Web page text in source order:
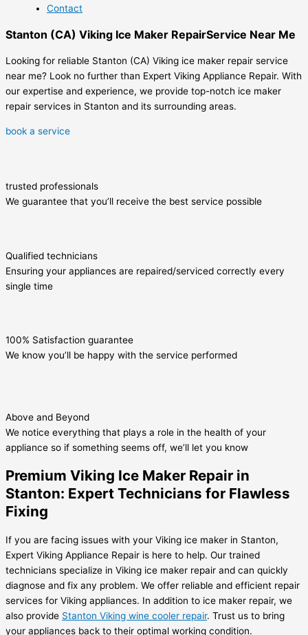
Contact
Stanton (CA) Viking Ice Maker RepairService Near Me
Looking for reliable Stanton (CA) Viking ice maker repair service
near me? Look no further than Expert Viking Appliance Repair. With
our expertise and experience, we provide top-notch ice maker
repair services in Stanton and its surrounding areas.
book a service
trusted professionals
We guarantee that you’ll receive the best service possible
Qualified technicians
Ensuring your appliances are repaired/serviced correctly every
single time
100% Satisfaction guarantee
We know you’ll be happy with the service performed
Above and Beyond
We notice everything that plays a role in the health of your
appliance so if something seems off, we’ll let you know
Premium Viking Ice Maker Repair in
Stanton: Expert Technicians for Flawless
Fixing
If you are facing issues with your Viking ice maker in Stanton,
Expert Viking Appliance Repair is here to help. Our trained
technicians specialize in Viking ice maker repair and can quickly
diagnose and fix any problem. We offer reliable and efficient repair
services for Viking appliances. In addition to ice maker repair, we
also provide Stanton Viking wine cooler repair. Trust us to bring
your appliances back to their optimal working condition.